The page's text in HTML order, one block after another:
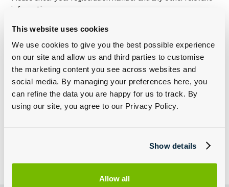
This website uses cookies
We use cookies to give you the best possible experience
on our site and allow us and third parties to customise
the marketing content you see across websites and
social media. By managing your preferences here, you
can refine the data you are happy for us to track. By
using our site, you agree to our Privacy Policy.
Show details
Allow all